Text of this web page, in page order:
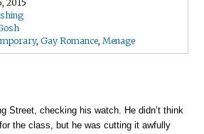
2015
,Gay Romance,Menage
Street, checking his watch. He didn’t think
the class, but he was cutting it awfully